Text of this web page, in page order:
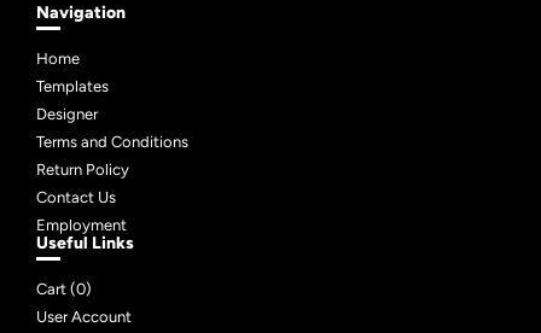
Navigation
Home
Templates
Designer
Terms and Conditions
Return Policy
Contact Us
Employment
Useful Links
Cart (0)
User Account